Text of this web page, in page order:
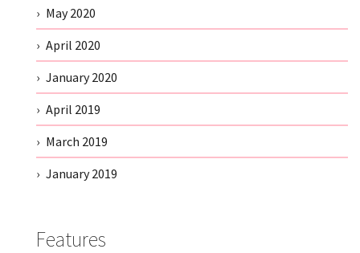
May 2020
April 2020
January 2020
April 2019
March 2019
January 2019
Features